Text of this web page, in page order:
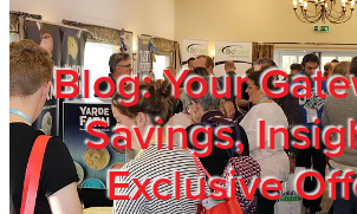
Blog: Your
Savings,
Exclusive
Members
Privacy Policy